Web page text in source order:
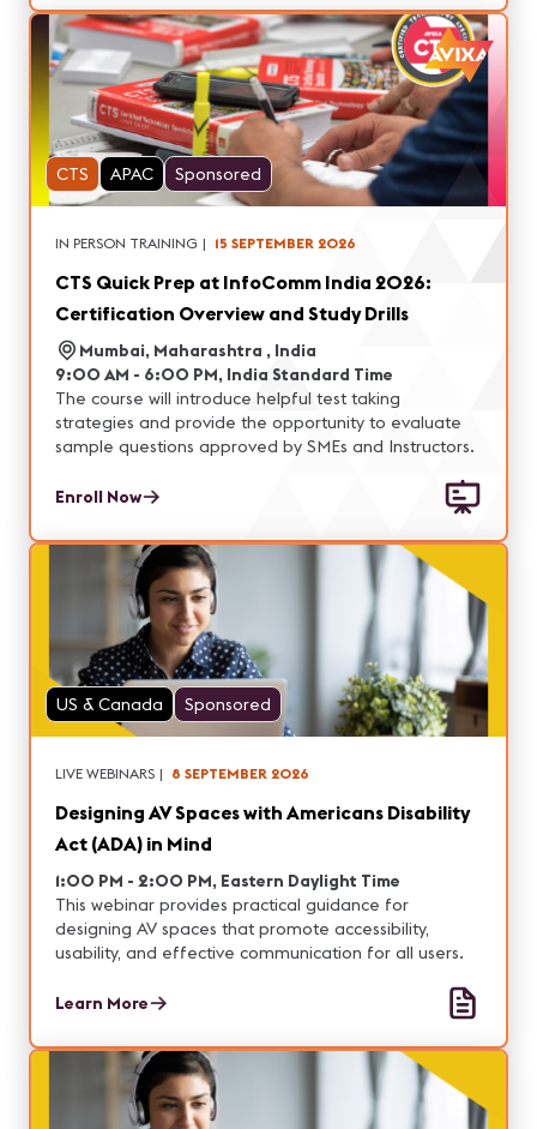
CTS APAC Sponsored
IN PERSON TRAINING | 15 SEPTEMBER 2026
CTS Quick Prep at InfoComm India 2026:
Certification Overview and Study Drills
Mumbai, Maharashtra , India
9:00 AM - 6:00 PM, India Standard Time
The course will introduce helpful test taking
strategies and provide the opportunity to evaluate
sample questions approved by SMEs and Instructors.
Enroll Now
US & Canada Sponsored
LIVE WEBINARS | 8 SEPTEMBER 2026
Designing AV Spaces with Americans Disability
Act (ADA) in Mind
1:00 PM - 2:00 PM, Eastern Daylight Time
This webinar provides practical guidance for
designing AV spaces that promote accessibility,
usability, and effective communication for all users.
Learn More